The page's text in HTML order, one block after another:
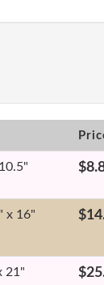
x 16"
21"